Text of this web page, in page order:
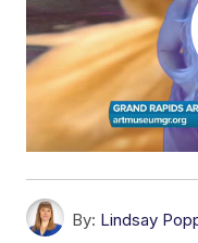
By: Lindsay